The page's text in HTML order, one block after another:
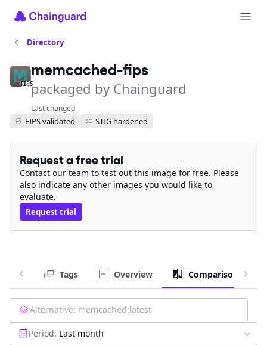
Directory
FIPS
memcached-fips
packaged by Chainguard
Last changed
FIPS validated STIG hardened
Request a free trial
Contact our team to test out this image for free. Please
also indicate any other images you would like to
evaluate.
Request trial
Tags Overview Comparison
Alternative: memcached:latest
Period: Last month